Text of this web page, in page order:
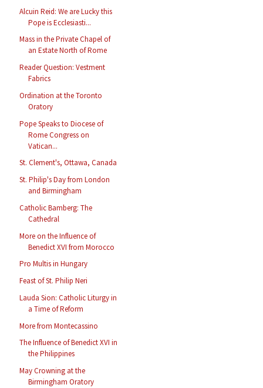
Alcuin Reid: We are Lucky this
Pope is Ecclesiasti...
Mass in the Private Chapel of
an Estate North of Rome
Reader Question: Vestment
Fabrics
Ordination at the Toronto
Oratory
Pope Speaks to Diocese of
Rome Congress on
Vatican...
St. Clement's, Ottawa, Canada
St. Philip's Day from London
and Birmingham
Catholic Bamberg: The
Cathedral
More on the Influence of
Benedict XVI from Morocco
Pro Multis in Hungary
Feast of St. Philip Neri
Lauda Sion: Catholic Liturgy in
a Time of Reform
More from Montecassino
The Influence of Benedict XVI in
the Philippines
May Crowning at the
Birmingham Oratory